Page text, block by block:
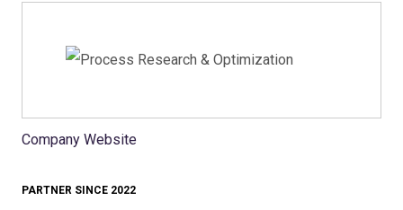
Company Website
PARTNER SINCE 2022